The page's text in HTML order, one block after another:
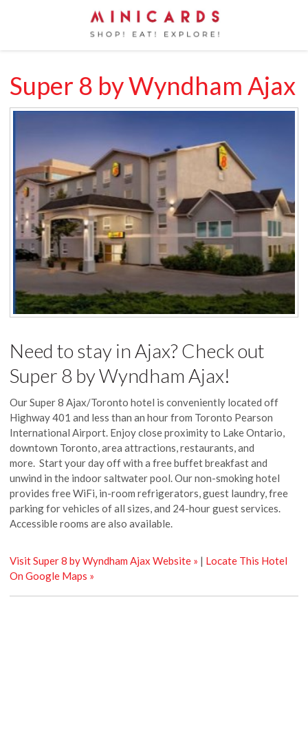
Super 8 by Wyndham Ajax
Need to stay in Ajax? Check out
Super 8 by Wyndham Ajax!
Our Super 8 Ajax/Toronto hotel is conveniently located off
Highway 401 and less than an hour from Toronto Pearson
International Airport. Enjoy close proximity to Lake Ontario,
downtown Toronto, area attractions, restaurants, and
more. Start your day off with a free buffet breakfast and
unwind in the indoor saltwater pool. Our non-smoking hotel
provides free WiFi, in-room refrigerators, guest laundry, free
parking for vehicles of all sizes, and 24-hour guest services.
Accessible rooms are also available.
Visit Super 8 by Wyndham Ajax Website » | Locate This Hotel
On Google Maps »